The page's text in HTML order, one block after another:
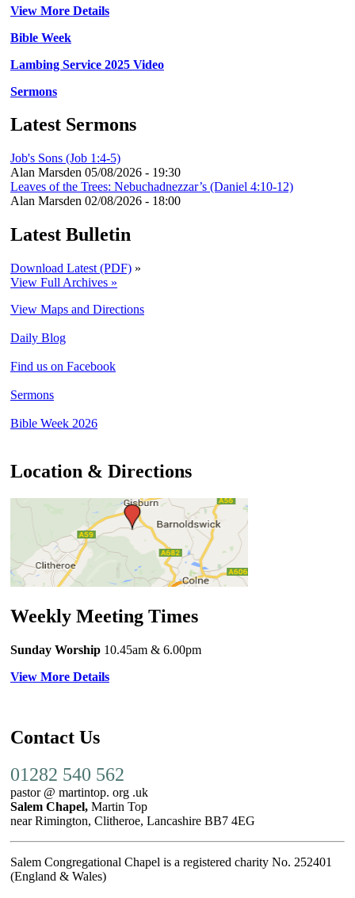
View More Details
Bible Week
Lambing Service 2025 Video
Sermons
Latest Sermons
Job's Sons (Job 1:4-5)
Alan Marsden 05/08/2026 - 19:30
Leaves of the Trees: Nebuchadnezzar’s (Daniel 4:10-12)
Alan Marsden 02/08/2026 - 18:00
Latest Bulletin
Download Latest (PDF) »
View Full Archives »
View Maps and Directions
Daily Blog
Find us on Facebook
Sermons
Bible Week 2026
Location & Directions
Weekly Meeting Times
Sunday Worship 10.45am & 6.00pm
View More Details
Contact Us
01282 540 562
pastor @ martintop. org .uk
Salem Chapel, Martin Top
near Rimington, Clitheroe, Lancashire BB7 4EG
Salem Congregational Chapel is a registered charity No. 252401
(England & Wales)